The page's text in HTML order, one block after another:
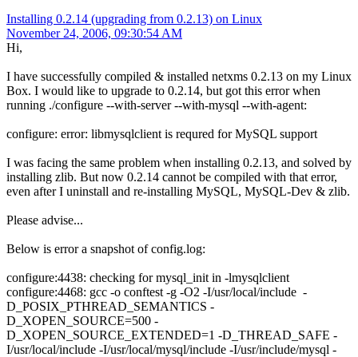
Installing 0.2.14 (upgrading from 0.2.13) on Linux
November 24, 2006, 09:30:54 AM
Hi,
I have successfully compiled & installed netxms 0.2.13 on my Linux
Box. I would like to upgrade to 0.2.14, but got this error when
running ./configure --with-server --with-mysql --with-agent:
configure: error: libmysqlclient is requred for MySQL support
I was facing the same problem when installing 0.2.13, and solved by
installing zlib. But now 0.2.14 cannot be compiled with that error,
even after I uninstall and re-installing MySQL, MySQL-Dev & zlib.
Please advise...
Below is error a snapshot of config.log:
configure:4438: checking for mysql_init in -lmysqlclient
configure:4468: gcc -o conftest -g -O2 -I/usr/local/include -
D_POSIX_PTHREAD_SEMANTICS -
D_XOPEN_SOURCE=500 -
D_XOPEN_SOURCE_EXTENDED=1 -D_THREAD_SAFE -
I/usr/local/include -I/usr/local/mysql/include -I/usr/include/mysql -